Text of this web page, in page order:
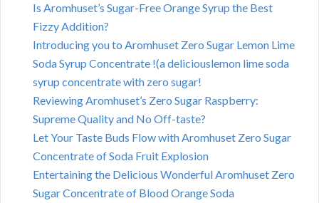
Is Aromhuset’s Sugar-Free Orange Syrup the Best
Fizzy Addition?
Introducing you to Aromhuset Zero Sugar Lemon Lime
Soda Syrup Concentrate !(a deliciouslemon lime soda
syrup concentrate with zero sugar!
Reviewing Aromhuset’s Zero Sugar Raspberry:
Supreme Quality and No Off-taste?
Let Your Taste Buds Flow with Aromhuset Zero Sugar
Concentrate of Soda Fruit Explosion
Entertaining the Delicious Wonderful Aromhuset Zero
Sugar Concentrate of Blood Orange Soda